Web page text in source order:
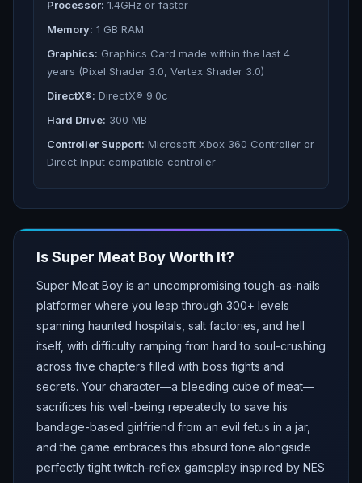
Processor: 1.4GHz or faster
Memory: 1 GB RAM
Graphics: Graphics Card made within the last 4
years (Pixel Shader 3.0, Vertex Shader 3.0)
DirectX®: DirectX® 9.0c
Hard Drive: 300 MB
Controller Support: Microsoft Xbox 360 Controller or
Direct Input compatible controller
IsSuper Meat BoyWorth It?
Super Meat Boy is an uncompromising tough-as-nails
platformer where you leap through 300+ levels
spanning haunted hospitals, salt factories, and hell
itself, with difficulty ramping from hard to soul-crushing
across five chapters filled with boss fights and
secrets. Your character—a bleeding cube of meat—
sacrifices his well-being repeatedly to save his
bandage-based girlfriend from an evil fetus in a jar,
and the game embraces this absurd tone alongside
perfectly tight twitch-reflex gameplay inspired by NES